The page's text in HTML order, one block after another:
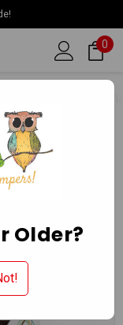
0
Older?